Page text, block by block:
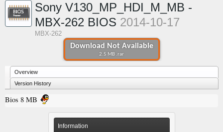
Download Not Available
2.5 MB .rar
Sony V130_MP_HDI_M_MB -
MBX-262 BIOS 2014-10-17
MBX-262
Overview
Version History
Bios 8 MB
Information